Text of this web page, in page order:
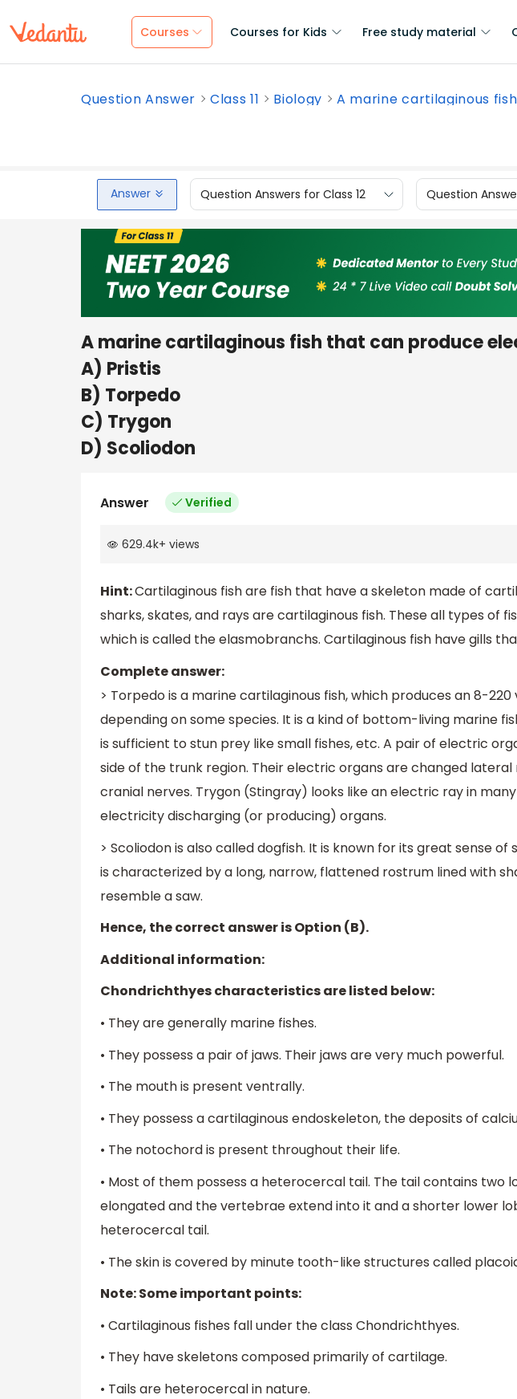
Courses Courses for Kids Free study material
Question Answer Class 11 Biology A marine cartilaginous
Answer Question Answers for Class 12 Question
A marine cartilaginous fish that can produce
A) Pristis
B) Torpedo
C) Trygon
D) Scoliodon
Answer Verified
629.4k+ views
Hint:Cartilaginous fish are fish that have a skeleton made of
sharks, skates, and rays are cartilaginous fish. These all types of
which is called the elasmobranchs. Cartilaginous fish have gills
Complete answer:
> Torpedo is a marine cartilaginous fish, which produces an 8-
depending on some species. It is a kind of bottom-living marine
is sufficient to stun prey like small fishes, etc. A pair of electric
side of the trunk region. Their electric organs are changed
cranial nerves. Trygon (Stingray) looks like an electric ray in
electricity discharging (or producing) organs.
> Scoliodon is also called dogfish. It is known for its great sense
is characterized by a long, narrow, flattened rostrum lined with
resemble a saw.
Hence, the correct answer is Option (B).
Additional information:
Chondrichthyes characteristics are listed below:
• They are generally marine fishes.
• They possess a pair of jaws. Their jaws are very much powerful.
• The mouth is present ventrally.
• They possess a cartilaginous endoskeleton, the deposits of
• The notochord is present throughout their life.
• Most of them possess a heterocercal tail. The tail contains two
elongated and the vertebrae extend into it and a shorter lower
heterocercal tail.
• The skin is covered by minute tooth-like structures called
Note: Some important points:
• Cartilaginous fishes fall under the class Chondrichthyes.
• They have skeletons composed primarily of cartilage.
• Tails are heterocercal in nature.